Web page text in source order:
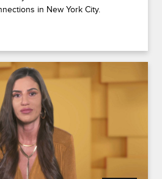
in New York City.